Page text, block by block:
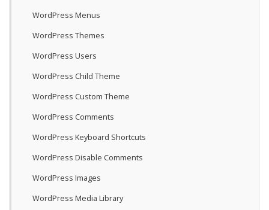
WordPress Menus
WordPress Themes
WordPress Users
WordPress Child Theme
WordPress Custom Theme
WordPress Comments
WordPress Keyboard Shortcuts
WordPress Disable Comments
WordPress Images
WordPress Media Library